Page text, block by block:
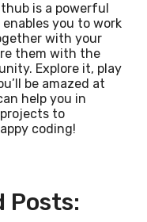
is a powerful
you to work
with your
them with the
Explore it, play
be amazed at
help you in
to
coding!
Posts: